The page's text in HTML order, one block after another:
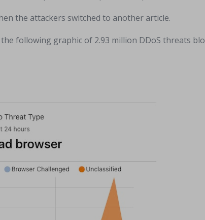
the attackers switched to another article.
following graphic of 2.93 million DDoS threats